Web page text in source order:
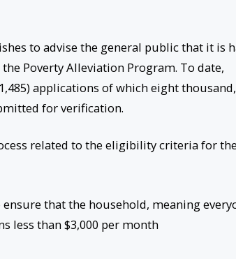
to advise the general public that it is
Poverty Alleviation Program. To date,
applications of which eight thousand,
for verification.
related to the eligibility criteria for
that the household, meaning
less than $3,000 per month